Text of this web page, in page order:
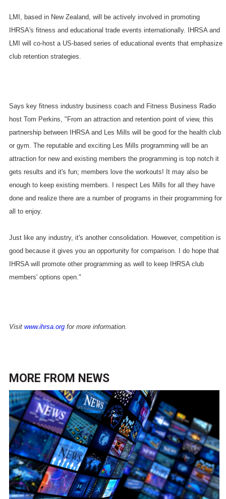
LMI, based in New Zealand , will be actively involved in promoting
IHRSA's fitness and educational trade events internationally. IHRSA and
LMI will co-host a US-based series of educational events that emphasize
club retention strategies.
Says key fitness industry business coach and Fitness Business Radio
host Tom Perkins, "From an attraction and retention point of view, this
partnership between IHRSA and Les Mills will be good for the health club
or gym. The reputable and exciting Les Mills programming will be an
attraction for new and existing members the programming is top notch it
gets results and it's fun; members love the workouts! It may also be
enough to keep existing members. I respect Les Mills for all they have
done and realize there are a number of programs in their programming for
all to enjoy.
Just like any industry, it's another consolidation. However, competition is
good because it gives you an opportunity for comparison. I do hope that
IHRSA will promote other programming as well to keep IHRSA club
members' options open."
Visit www.ihrsa.orgfor more information.
MORE FROM NEWS